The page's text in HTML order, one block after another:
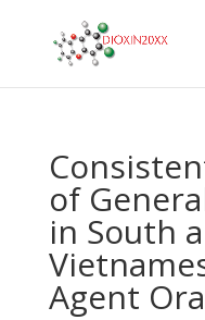
of
in South
Agent